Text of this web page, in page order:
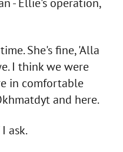
She's fine, 'Alla
I think we were
in comfortable
and here.
ask.